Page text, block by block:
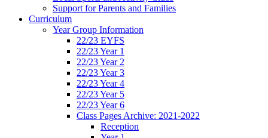
Support for Parents and Families
Curriculum
Year Group Information
22/23 EYFS
22/23 Year 1
22/23 Year 2
22/23 Year 3
22/23 Year 4
22/23 Year 5
22/23 Year 6
Class Pages Archive: 2021-2022
Reception